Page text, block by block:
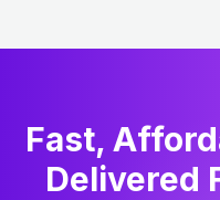
Fast,
Delivered